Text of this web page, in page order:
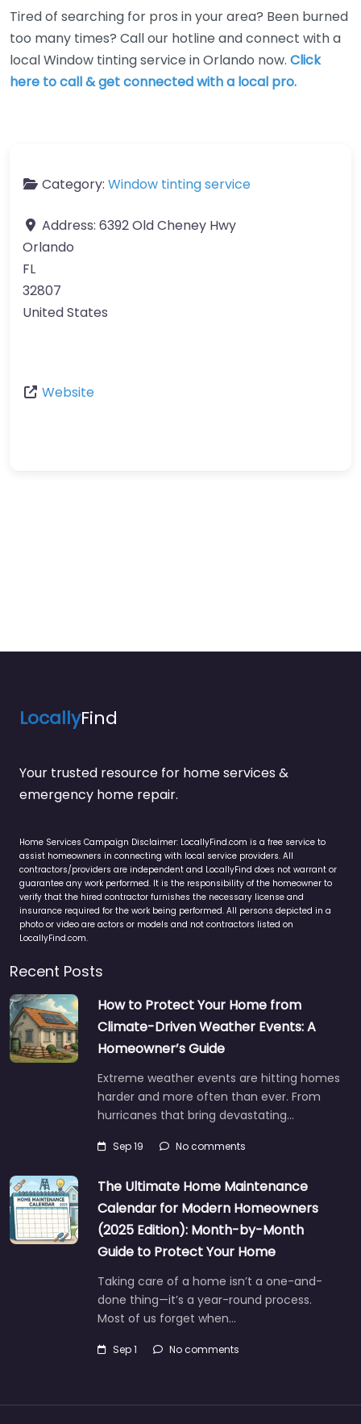
Tired of searching for pros in your area? Been burned
too many times? Call our hotline and connect with a
local Window tinting service in Orlando now. Click
here to call & get connected with a local pro.
Category: Window tinting service
Address: 6392 Old Cheney Hwy
Orlando
FL
32807
United States
Website
LocallyFind
Your trusted resource for home services &
emergency home repair.
Home Services Campaign Disclaimer: LocallyFind.com is a free service to
assist homeowners in connecting with local service providers. All
contractors/providers are independent and LocallyFind does not warrant or
guarantee any work performed. It is the responsibility of the homeowner to
verify that the hired contractor furnishes the necessary license and
insurance required for the work being performed. All persons depicted in a
photo or video are actors or models and not contractors listed on
LocallyFind.com.
Recent Posts
How to Protect Your Home from
Climate-Driven Weather Events: A
Homeowner’s Guide
Extreme weather events are hitting homes
harder and more often than ever. From
hurricanes that bring devastating…
Sep 19 No comments
The Ultimate Home Maintenance
Calendar for Modern Homeowners
(2025 Edition): Month-by-Month
Guide to Protect Your Home
Taking care of a home isn’t a one-and-
done thing—it’s a year-round process.
Most of us forget when…
Sep 1 No comments